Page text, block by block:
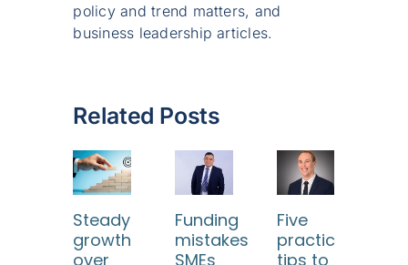
policy and trend matters, and
business leadership articles.
Related Posts
Steady
growth
over
Funding
mistakes
SMEs
Five
practical
tips to